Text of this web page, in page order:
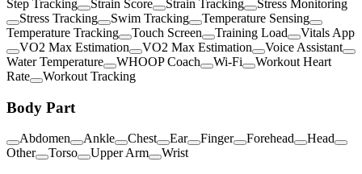
Step Tracking
Strain Score Strain Tracking
Stress Monitoring
Stress Tracking
Swim Tracking
Temperature Sensing
Temperature Tracking
Touch Screen Training Load
Vitals App
VO2 Max Estimation
VO2 Max Estimation
Voice Assistant
Water Temperature
WHOOP Coach Wi-Fi
Workout Heart
Rate
Workout Tracking
Body Part
Abdomen Ankle Chest Ear Finger Forehead
Head
Other
Torso Upper Arm Wrist